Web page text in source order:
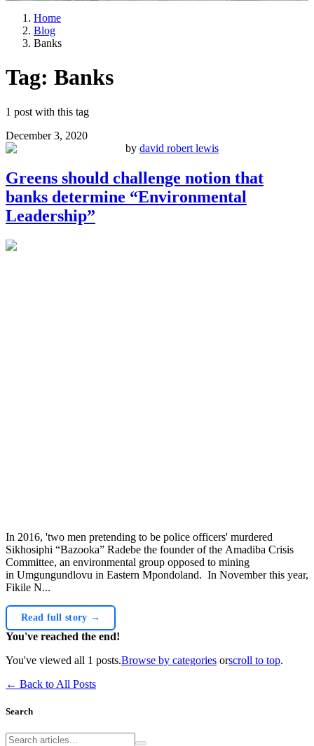
Home
Blog
Banks
Tag: Banks
1 post with this tag
December 3, 2020
by david robert lewis
Greens should challenge notion that
banks determine “Environmental
Leadership”
In 2016, 'two men pretending to be police officers' murdered
Sikhosiphi “Bazooka” Radebe the founder of the Amadiba Crisis
Committee, an environmental group opposed to mining
in Umgungundlovu in Eastern Mpondoland. In November this year,
Fikile N...
Read full story →
You've reached the end!
You've viewed all 1 posts.Browse by categories orscroll to top.
← Back to All Posts
Search